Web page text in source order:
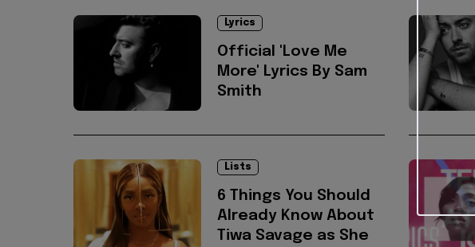
Lyrics
Official 'Love Me
More' Lyrics By Sam
Smith
Lists
6 Things You Should
Already Know About
Tiwa Savage as She